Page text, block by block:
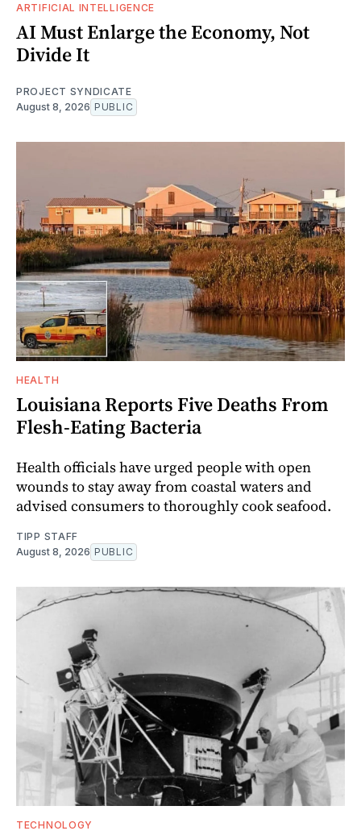
ARTIFICIAL INTELLIGENCE
AI Must Enlarge the Economy, Not
Divide It
PROJECT SYNDICATE
August 8, 2026 PUBLIC
HEALTH
Louisiana Reports Five Deaths From
Flesh-Eating Bacteria
Health officials have urged people with open
wounds to stay away from coastal waters and
advised consumers to thoroughly cook seafood.
TIPP STAFF
August 8, 2026 PUBLIC
TECHNOLOGY